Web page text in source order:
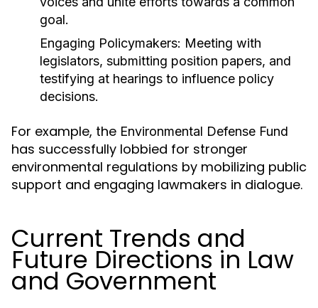
goal.
Engaging Policymakers: Meeting with
legislators, submitting position papers, and
testifying at hearings to influence policy
decisions.
For example, the Environmental Defense Fund
has successfully lobbied for stronger
environmental regulations by mobilizing public
support and engaging lawmakers in dialogue.
Current Trends and
Future Directions in Law
and Government